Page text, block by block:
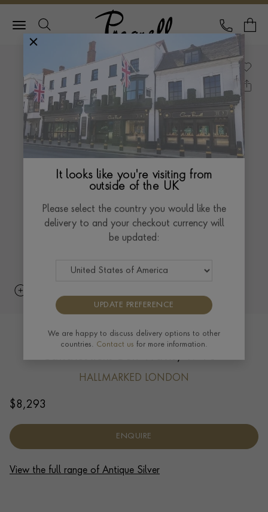
Pragnell Logo
CALL
Britannia Silver George I Pair of
HALLMARKED LONDON
$8,293
ENQUIRE
View the full range of Antique Silver
It looks like you're visiting from
outside of the UK
Please select the country you would like the
delivery to and your checkout currency will
be updated:
UPDATE PREFERENCE
We are happy to discuss delivery options to other